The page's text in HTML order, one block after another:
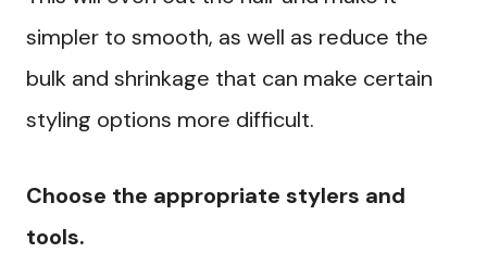
simpler to smooth, as well as reduce the
bulk and shrinkage that can make certain
styling options more difficult.
Choose the appropriate stylers and
tools.